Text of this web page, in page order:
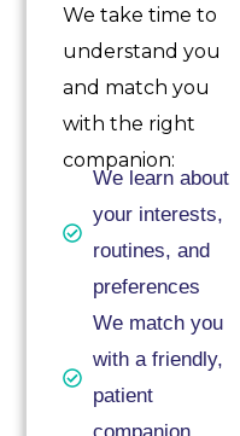
We take time to
understand you
and match you
with the right
companion:
We learn about
your interests,
routines, and
preferences
We match you
with a friendly,
patient